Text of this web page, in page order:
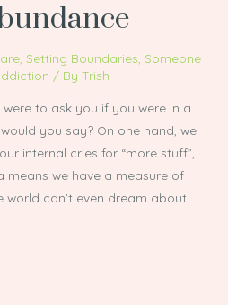
Setting Boundaries Someone I
/ By Trish
to ask you if you were in a
you say? On one hand, we
internal cries for “more stuff”,
means we have a measure of
can’t even dream about. …